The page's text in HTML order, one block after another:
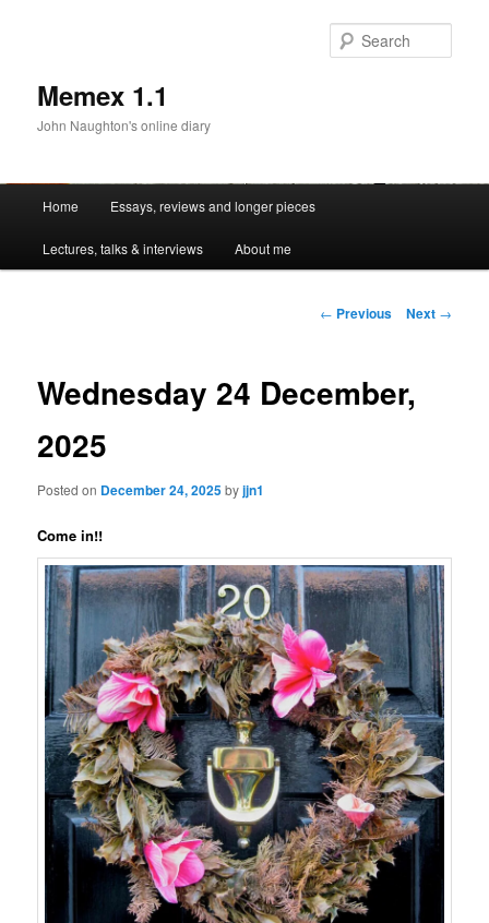
Memex 1.1
John Naughton's online diary
Skip
to
Home Essays, reviews and longer pieces
Lectures, talks & interviews About me
Post
← Previous Next →
Wednesday 24 December,
2025
Posted on December 24, 2025byjjn1
Come in!!